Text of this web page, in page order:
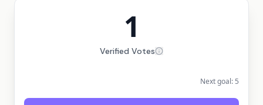
1
Verified Votes
Next goal: 5